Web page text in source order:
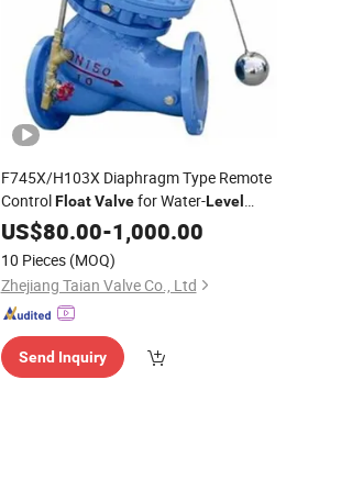
F745X/H103X Diaphragm Type Remote
ControlFloat Valvefor Water-Level
Control
US$80.00-1,000.00
10 Pieces (MOQ)
Zhejiang Taian Valve Co., Ltd
Send Inquiry